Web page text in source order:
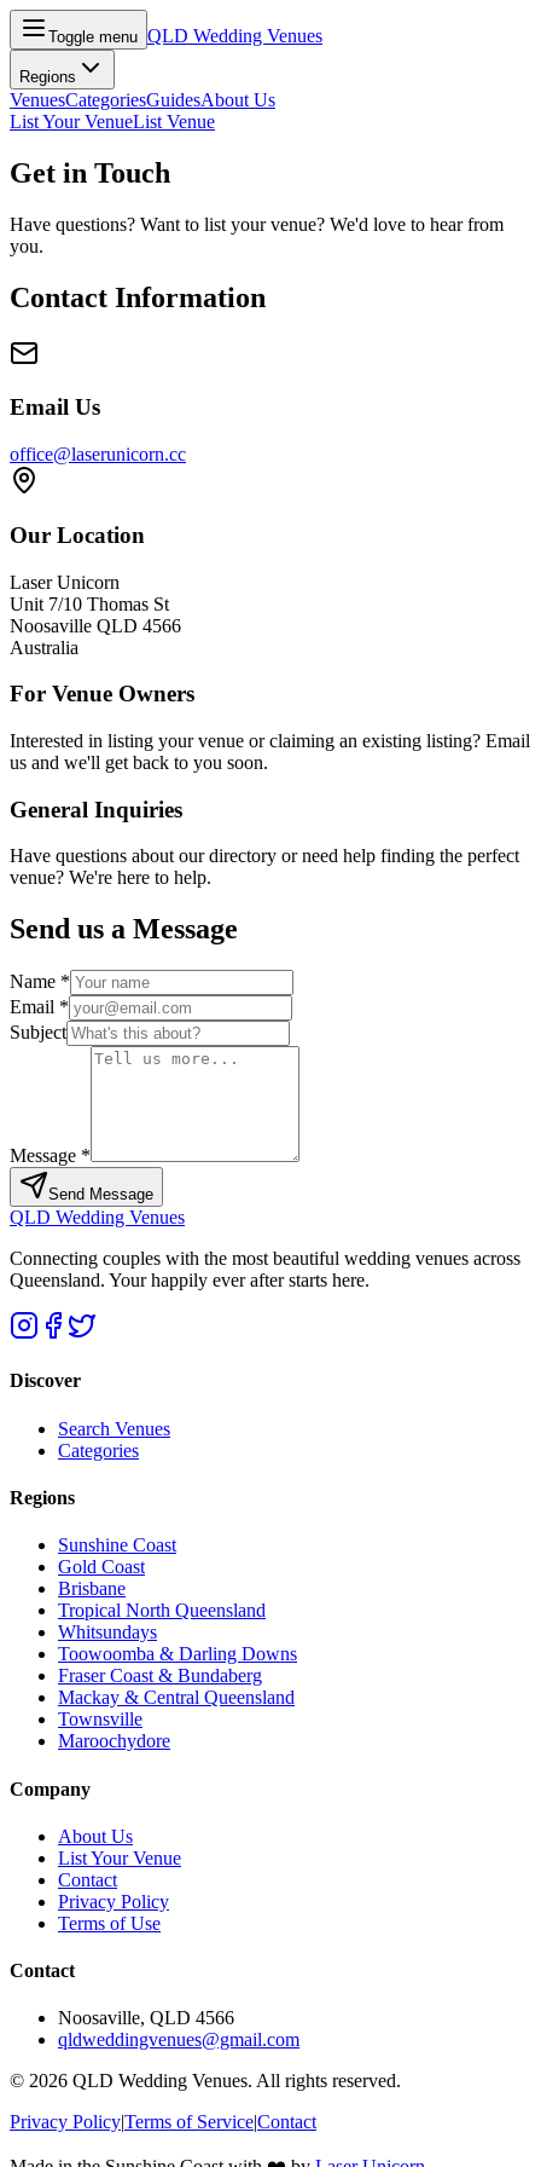
Toggle menu QLD Wedding Venues
Regions
VenuesCategoriesGuidesAbout Us
List Your VenueList Venue
Get in Touch
Have questions? Want to list your venue? We'd love to hear from
you.
Contact Information
Email Us
office@laserunicorn.cc
Our Location
Laser Unicorn
Unit 7/10 Thomas St
Noosaville QLD 4566
Australia
For Venue Owners
Interested in listing your venue or claiming an existing listing? Email
us and we'll get back to you soon.
General Inquiries
Have questions about our directory or need help finding the perfect
venue? We're here to help.
Send us a Message
Name *
Email *
Subject
Message *
Send Message
QLD Wedding Venues
Connecting couples with the most beautiful wedding venues across
Queensland. Your happily ever after starts here.
Discover
Search Venues
Categories
Regions
Sunshine Coast
Gold Coast
Brisbane
Tropical North Queensland
Whitsundays
Toowoomba & Darling Downs
Fraser Coast & Bundaberg
Mackay & Central Queensland
Townsville
Maroochydore
Company
About Us
List Your Venue
Contact
Privacy Policy
Terms of Use
Contact
Noosaville, QLD 4566
qldweddingvenues@gmail.com
© 2026 QLD Wedding Venues. All rights reserved.
Privacy Policy|Terms of Service|Contact